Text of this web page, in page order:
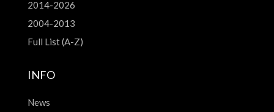
2014-2026
2004-2013
Full List (A-Z)
INFO
News